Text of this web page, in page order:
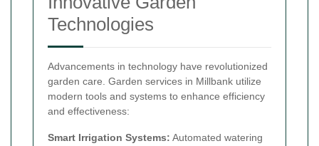
Technologies
Advancements in technology have revolutionized
garden care. Garden services in Millbank utilize
modern tools and systems to enhance efficiency
and effectiveness:
Smart Irrigation Systems: Automated watering